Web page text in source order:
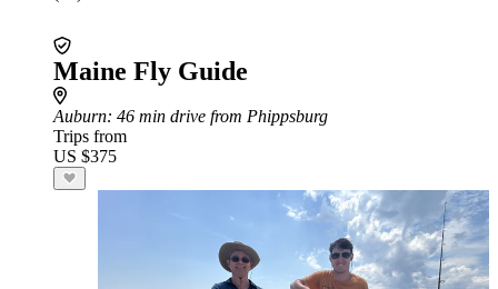
Maine Fly Guide
Auburn: 46 min drive from Phippsburg
Trips from
US $375